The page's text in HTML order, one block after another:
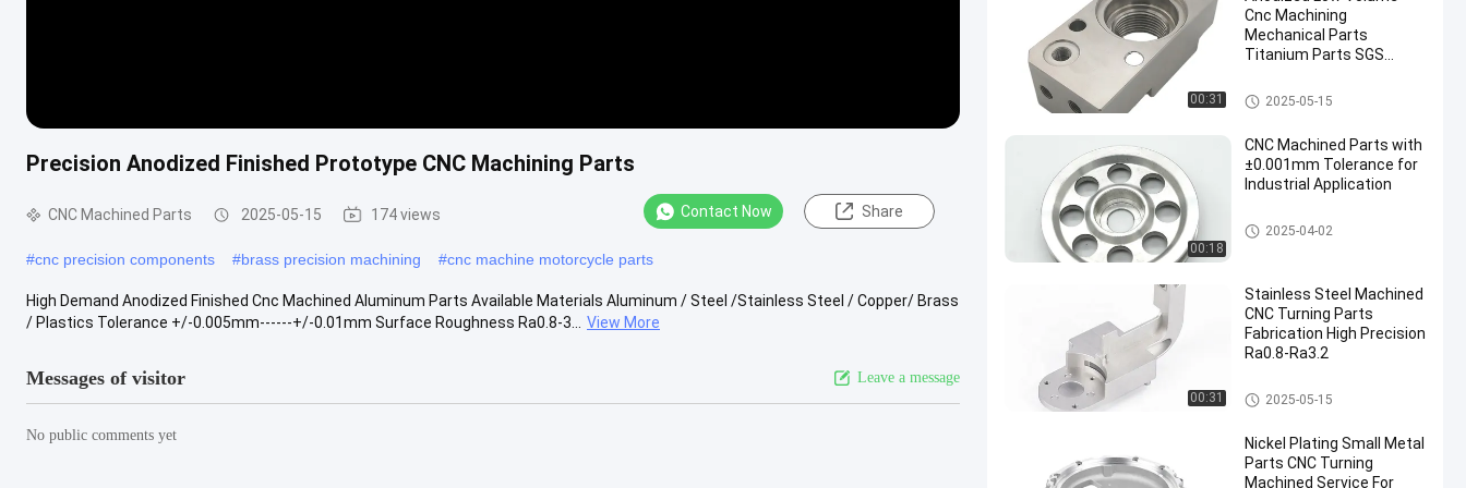
Precision Anodized Finished Prototype CNC Machining Parts
CNC Machined Parts 2025-05-15 174 views Contact Now Share
#cnc precision components #brass precision machining #cnc machine motorcycle parts
High Demand Anodized Finished Cnc Machined Aluminum Parts Available Materials Aluminum / Steel /Stainless Steel / Copper/ Brass
/ Plastics Tolerance +/-0.005mm------+/-0.01mm Surface Roughness Ra0.8-3...
View More
Messages of visitor Leave a message
No public comments yet
00:31
Cnc Machining
Mechanical Parts
Titanium Parts SGS
CNC Machined Parts
2025-05-15
00:18
CNC Machined Parts with
±0.001mm Tolerance for
Industrial Application
CNC Machined Parts
2025-04-02
00:31
Stainless Steel Machined
CNC Turning Parts
Fabrication High Precision
Ra0.8-Ra3.2
CNC Turning Parts
2025-05-15
Nickel Plating Small Metal
Parts CNC Turning
Machined Service For